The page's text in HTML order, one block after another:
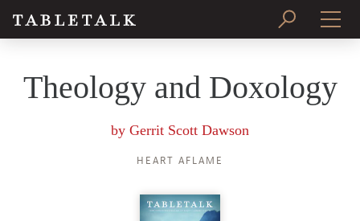
Theology and Doxology
by Gerrit Scott Dawson
HEART AFLAME